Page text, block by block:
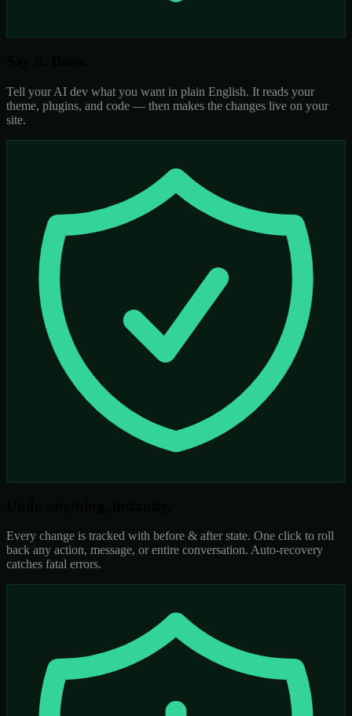
Tell your AI dev what you want in plain English. It reads your
theme, plugins, and code — then makes the changes live on your
site.
Every change is tracked with before & after state. One click to roll
back any action, message, or entire conversation. Auto-recovery
catches fatal errors.